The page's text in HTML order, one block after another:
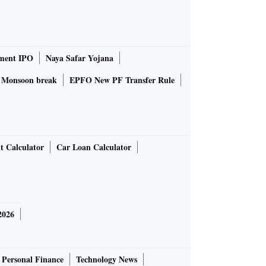
IPO
Naya Safar Yojana
Monsoon break
EPFO New PF Transfer Rule
Calculator
Car Loan Calculator
Personal Finance Technology News